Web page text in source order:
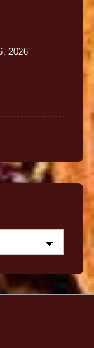
2026